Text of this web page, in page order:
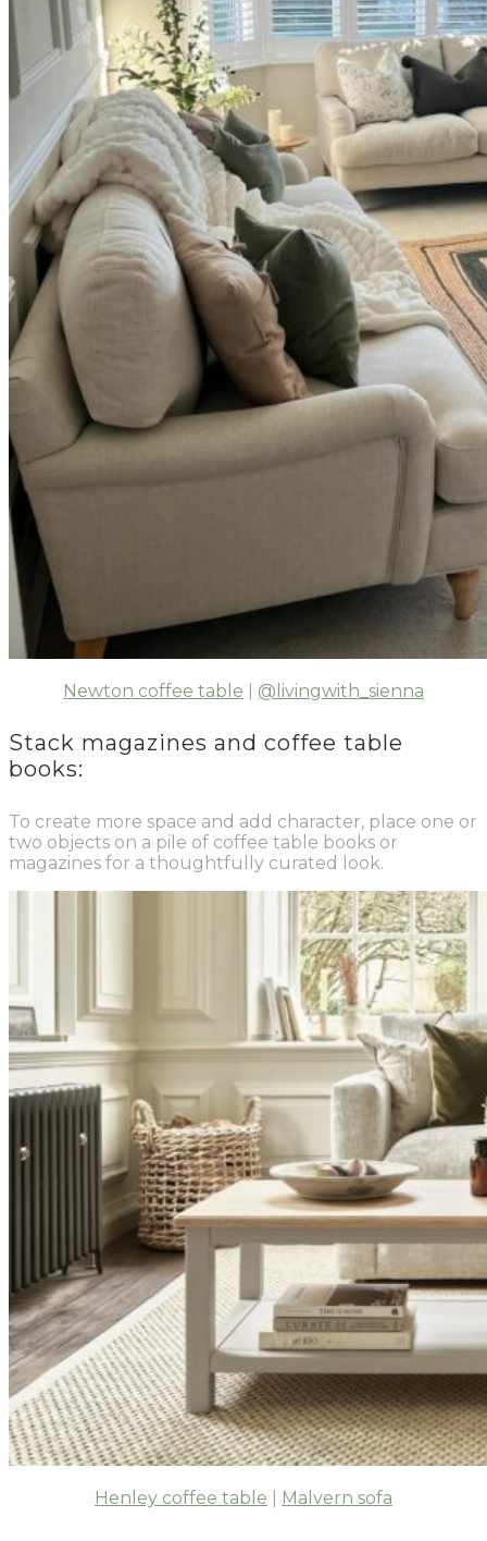
Newton coffee table @livingwith_sienna
Stack magazines and coffee table
books:
To create more space and add character, place one or
two objects on a pile of coffee table books or
magazines for a thoughtfully curated look.
Henley coffee table Malvern sofa